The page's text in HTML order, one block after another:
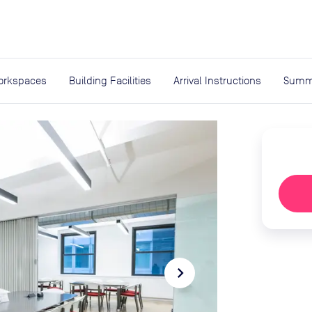
Building Facilities Arrival Instructions
navigate_next